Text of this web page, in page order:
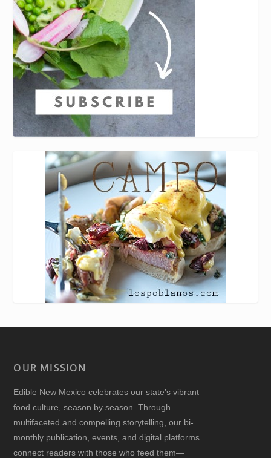
OUR MISSION
Edible New Mexico celebrates our state’s vibrant
food culture, season by season. Through
multifaceted and compelling storytelling, our bi-
monthly publication, events, and digital platforms
connect readers with those who feed them—